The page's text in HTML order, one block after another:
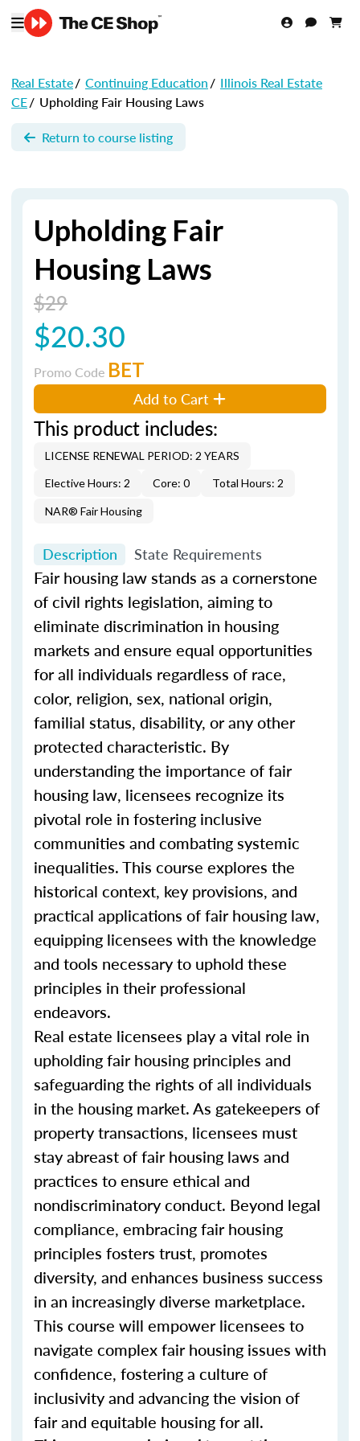
Real Estate/ Continuing Education/ Illinois Real Estate
CE/ Upholding Fair Housing Laws
Return to course listing
Upholding Fair
Housing Laws
$29
$20.30
Promo Code BET
Add to Cart
This product includes:
LICENSE RENEWAL PERIOD: 2 YEARS
Elective Hours: 2
Core: 0 Total Hours: 2
NAR® Fair Housing
Description State Requirements
Fair housing law stands as a cornerstone
of civil rights legislation, aiming to
eliminate discrimination in housing
markets and ensure equal opportunities
for all individuals regardless of race,
color, religion, sex, national origin,
familial status, disability, or any other
protected characteristic. By
understanding the importance of fair
housing law, licensees recognize its
pivotal role in fostering inclusive
communities and combating systemic
inequalities. This course explores the
historical context, key provisions, and
practical applications of fair housing law,
equipping licensees with the knowledge
and tools necessary to uphold these
principles in their professional
endeavors.
Real estate licensees play a vital role in
upholding fair housing principles and
safeguarding the rights of all individuals
in the housing market. As gatekeepers of
property transactions, licensees must
stay abreast of fair housing laws and
practices to ensure ethical and
nondiscriminatory conduct. Beyond legal
compliance, embracing fair housing
principles fosters trust, promotes
diversity, and enhances business success
in an increasingly diverse marketplace.
This course will empower licensees to
navigate complex fair housing issues with
confidence, fostering a culture of
inclusivity and advancing the vision of
fair and equitable housing for all.